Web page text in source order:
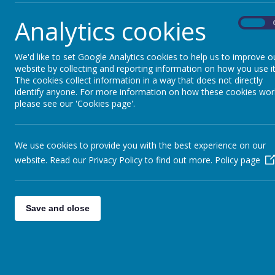
Analytics cookies
We'd like to set Google Analytics cookies to help us to improve
website by collecting and reporting information on how you use
The cookies collect information in a way that does not directly
identify anyone. For more information on how these cookies
please see our 'Cookies page'.
We use cookies to provide you with the best experience on our
website. Read our Privacy Policy to find out more. Policy page
Save and close